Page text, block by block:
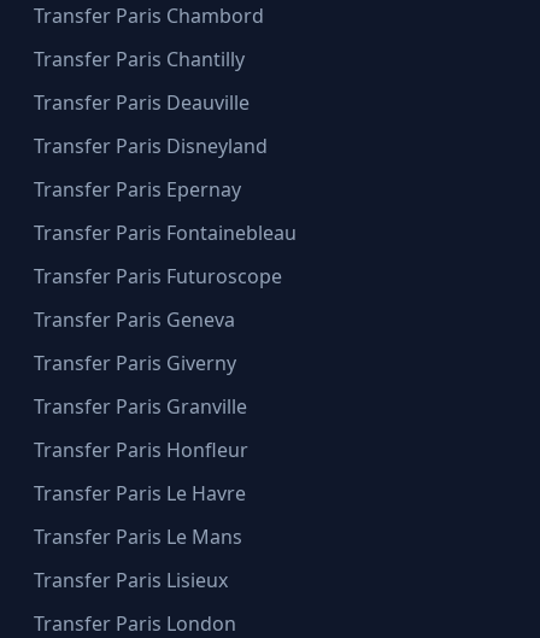
Transfer Paris Chambord
Transfer Paris Chantilly
Transfer Paris Deauville
Transfer Paris Disneyland
Transfer Paris Epernay
Transfer Paris Fontainebleau
Transfer Paris Futuroscope
Transfer Paris Geneva
Transfer Paris Giverny
Transfer Paris Granville
Transfer Paris Honfleur
Transfer Paris Le Havre
Transfer Paris Le Mans
Transfer Paris Lisieux
Transfer Paris London